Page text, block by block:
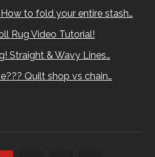
to fold your entire stash…
Rug Video Tutorial!
Straight & Wavy Lines…
Quilt shop vs chain…